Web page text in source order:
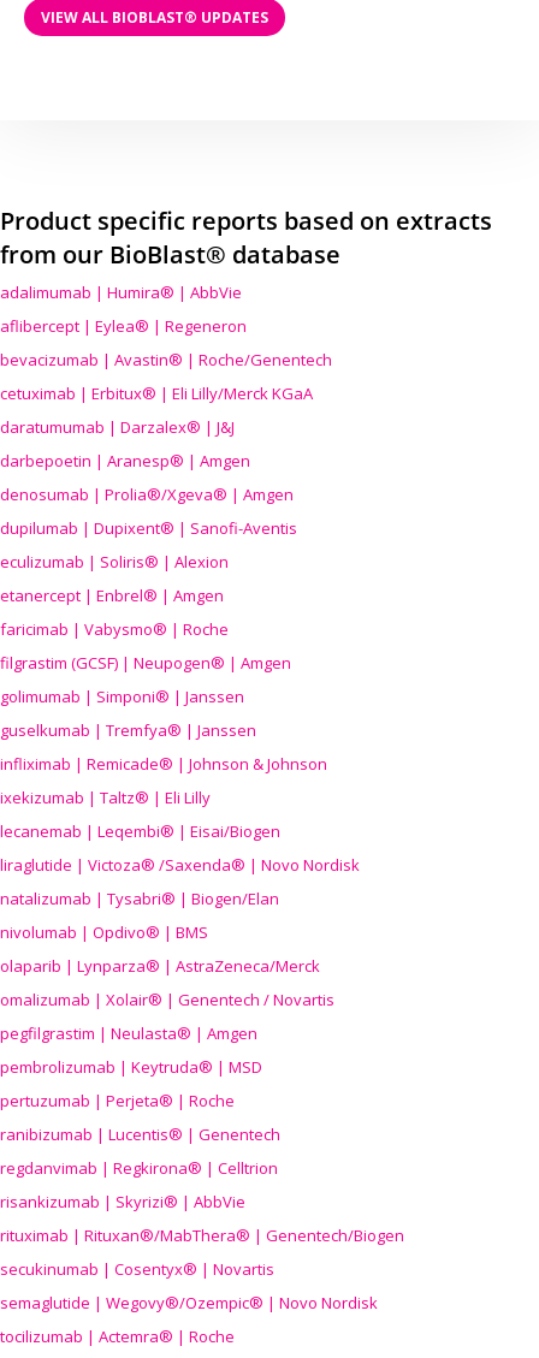
VIEW ALL BIOBLAST® UPDATES
Product specific reports based on extracts
from our BioBlast® database
adalimumab | Humira® | AbbVie
aflibercept | Eylea® | Regeneron
bevacizumab | Avastin® | Roche/Genentech
cetuximab | Erbitux® | Eli Lilly/Merck KGaA
daratumumab | Darzalex® | J&J
darbepoetin | Aranesp® | Amgen
denosumab | Prolia®/Xgeva® | Amgen
dupilumab | Dupixent® | Sanofi-Aventis
eculizumab | Soliris® | Alexion
etanercept | Enbrel® | Amgen
faricimab | Vabysmo® | Roche
filgrastim (GCSF) | Neupogen® | Amgen
golimumab | Simponi® | Janssen
guselkumab | Tremfya® | Janssen
infliximab | Remicade® | Johnson & Johnson
ixekizumab | Taltz® | Eli Lilly
lecanemab | Leqembi® | Eisai/Biogen
liraglutide | Victoza® /Saxenda® | Novo Nordisk
natalizumab | Tysabri® | Biogen/Elan
nivolumab | Opdivo® | BMS
olaparib | Lynparza® | AstraZeneca/Merck
omalizumab | Xolair® | Genentech / Novartis
pegfilgrastim | Neulasta® | Amgen
pembrolizumab | Keytruda® | MSD
pertuzumab | Perjeta® | Roche
ranibizumab | Lucentis® | Genentech
regdanvimab | Regkirona® | Celltrion
risankizumab | Skyrizi® | AbbVie
rituximab | Rituxan®/MabThera® | Genentech/Biogen
secukinumab | Cosentyx® | Novartis
semaglutide | Wegovy®/Ozempic® | Novo Nordisk
tocilizumab | Actemra® | Roche